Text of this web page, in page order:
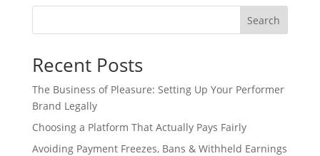
Search
Recent Posts
The Business of Pleasure: Setting Up Your Performer
Brand Legally
Choosing a Platform That Actually Pays Fairly
Avoiding Payment Freezes, Bans & Withheld Earnings